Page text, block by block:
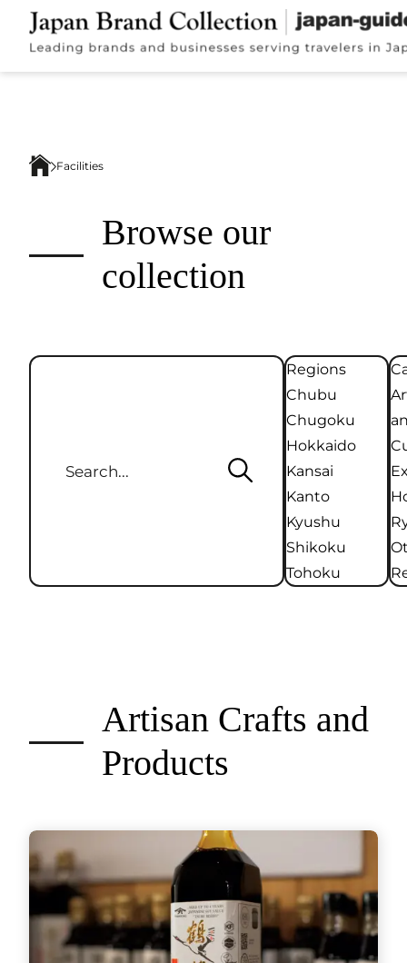
Facilities
Browse our
collection
Regions
Chubu
Chugoku
Hokkaido
Kansai
Kanto
Kyushu
Shikoku
Tohoku
Artisan Crafts and
Products